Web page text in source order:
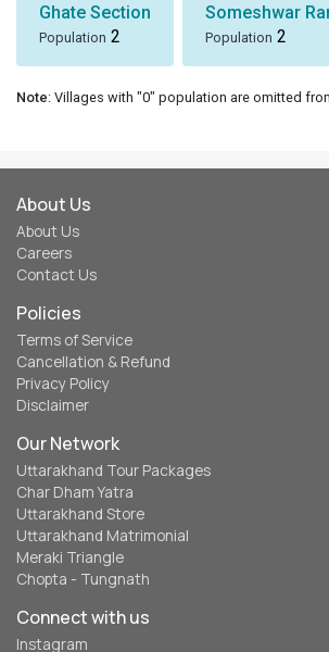
Ghate Section
Population 2
Someshwar
Population 2
Note: Villages with "0" population are omitted
About Us
About Us
Careers
Contact Us
Policies
Terms of Service
Cancellation & Refund
Privacy Policy
Disclaimer
Our Network
Uttarakhand Tour Packages
Char Dham Yatra
Uttarakhand Store
Uttarakhand Matrimonial
Meraki Triangle
Chopta - Tungnath
Connect with us
Instagram